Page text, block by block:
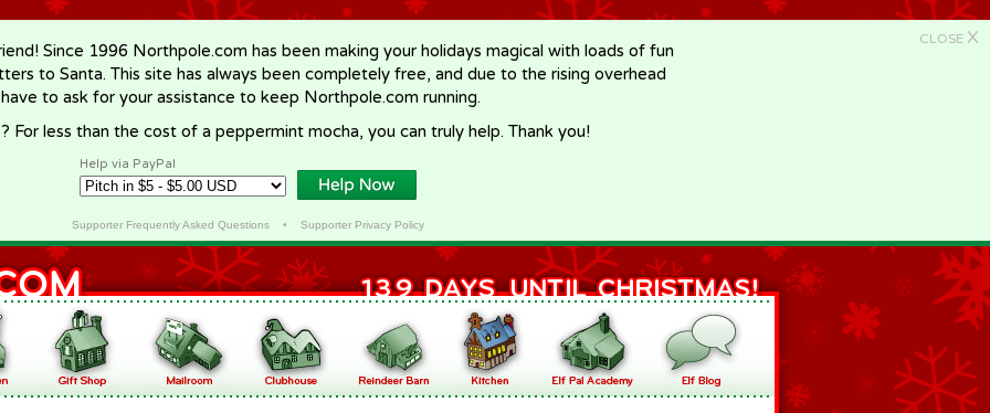
CLOSE X
Since 1996 Northpole.com has been making your holidays magical with loads of fun
to Santa. This site has always been completely free, and due to the rising overhead
to ask for your assistance to keep Northpole.com running.
For less than the cost of a peppermint mocha, you can truly help. Thank you!
Help via PayPal
Supporter Frequently Asked Questions• Supporter Privacy Policy